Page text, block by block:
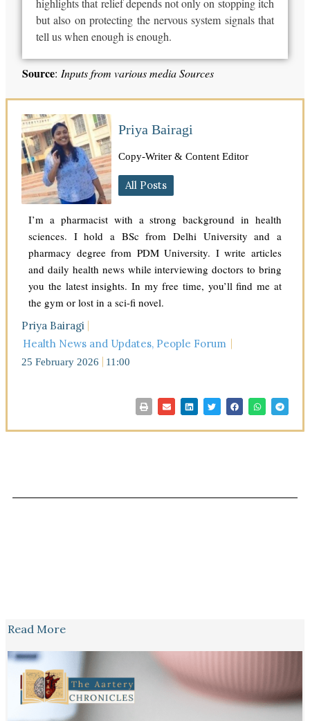
highlights that relief depends not only on stopping itch
but also on protecting the nervous system signals that
tell us when enough is enough.
Source: Inputs from various media Sources
Priya Bairagi
Copy-Writer & Content Editor
All Posts
I’m a pharmacist with a strong background in health
sciences. I hold a BSc from Delhi University and a
pharmacy degree from PDM University. I write articles
and daily health news while interviewing doctors to bring
you the latest insights. In my free time, you’ll find me at
the gym or lost in a sci-fi novel.
Priya Bairagi
Health News and Updates, People Forum
25 February 2026 11:00
Read More